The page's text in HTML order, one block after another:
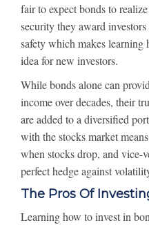
fair to expect bonds to
security they award
safety which makes learning
idea for new investors.
While bonds alone can
income over decades, their
are added to a diversified
with the stocks market
when stocks drop, and vice-
perfect hedge against
The Pros Of
Learning how to invest in